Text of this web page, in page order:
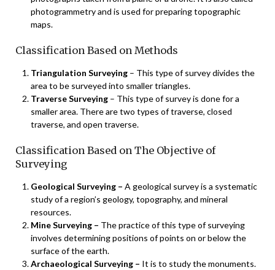
photogrammetry and is used for preparing topographic
maps.
Classification Based on Methods
Triangulation Surveying – This type of survey divides the
area to be surveyed into smaller triangles.
Traverse Surveying – This type of survey is done for a
smaller area. There are two types of traverse, closed
traverse, and open traverse.
Classification Based on The Objective of
Surveying
Geological Surveying – A geological survey is a systematic
study of a region’s geology, topography, and mineral
resources.
Mine Surveying – The practice of this type of surveying
involves determining positions of points on or below the
surface of the earth.
Archaeological Surveying – It is to study the monuments.